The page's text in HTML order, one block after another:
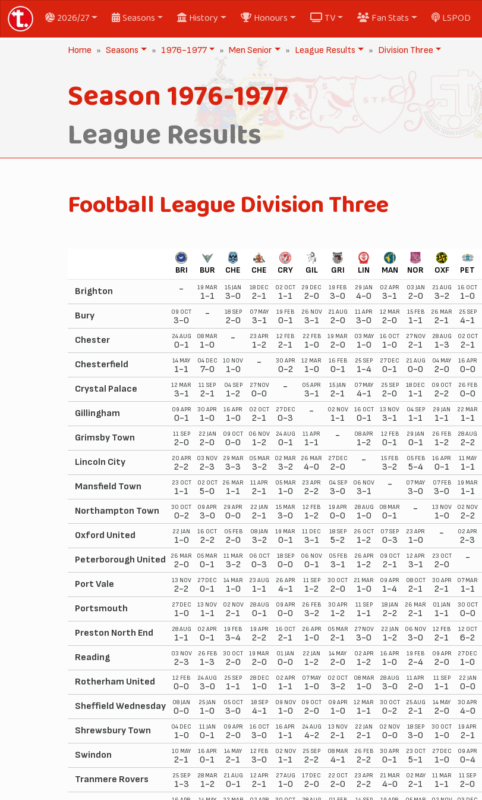
2026/27 Seasons History Honours TV Fan Stats LSPOD
Home Seasons 1976-1977 Men Senior League Results Division Three
Season 1976-1977
League Results
Football League Division Three
BRI BUR CHE CHE CRY GIL GRI LIN MAN NOR OXF PET
Brighton - 19 MAR
1-1
15 JAN
3-0
18 DEC
2-1
02 OCT
1-1
29 DEC
2-0
19 FEB
3-0
29 JAN
4-0
02 APR
3-1
03 JAN
2-0
21 AUG
3-2
16 OCT
1-0
Bury
09 OCT
3-0
- 18 SEP
2-0
07 MAY
3-1
19 FEB
0-1
26 NOV
3-1
21 AUG
2-0
11 APR
3-0
12 MAR
2-0
15 FEB
1-1
26 MAR
2-1
25 SEP
4-1
Chester
24 AUG
0-1
08 MAR
1-0
- 23 APR
1-2
12 FEB
2-1
22 FEB
1-0
19 MAR
2-0
03 MAY
1-0
16 OCT
1-0
27 NOV
2-1
28 AUG
1-3
02 OCT
2-1
Chesterfield
14 MAY
1-1
04 DEC
7-0
10 NOV
1-0
- 30 APR
0-2
12 MAR
1-0
16 FEB
0-1
25 SEP
1-4
27 DEC
0-1
21 AUG
0-0
04 MAY
2-0
16 APR
0-0
Crystal Palace
12 MAR
3-1
11 SEP
2-1
04 SEP
1-2
27 NOV
0-0
- 05 APR
3-1
15 JAN
2-1
07 MAY
4-1
25 SEP
2-0
18 DEC
1-1
09 OCT
2-2
26 FEB
0-0
Gillingham
09 APR
0-1
30 APR
1-0
16 APR
1-0
02 OCT
2-1
27 DEC
0-3
- 02 NOV
1-1
16 OCT
0-1
13 NOV
3-1
04 SEP
1-1
29 JAN
1-1
22 MAR
1-1
Grimsby Town
11 SEP
2-0
22 JAN
2-0
09 OCT
0-0
06 NOV
1-2
24 AUG
0-1
11 APR
1-1
- 08 APR
1-2
12 FEB
0-1
29 JAN
0-1
26 FEB
1-2
28 AUG
2-2
Lincoln City
20 APR
2-2
03 NOV
2-3
29 MAR
3-3
05 MAR
3-2
02 MAR
3-2
26 MAR
4-0
27 DEC
2-0
- 15 FEB
3-2
05 FEB
5-4
16 APR
0-1
11 MAY
1-1
Mansfield Town
23 OCT
1-1
02 OCT
5-0
26 MAR
1-1
11 APR
2-1
05 MAR
1-0
23 APR
2-2
04 SEP
3-0
06 NOV
3-1
- 07 MAY
3-0
07 FEB
3-0
19 MAR
1-1
Northampton Town
30 OCT
0-2
09 APR
3-0
29 APR
0-0
22 JAN
2-1
15 MAR
3-0
12 FEB
1-2
19 APR
0-0
28 AUG
1-0
08 MAR
0-1
- 13 NOV
1-0
02 NOV
2-2
Oxford United
22 JAN
1-0
16 OCT
2-2
05 FEB
2-0
08 JAN
3-2
19 MAR
0-1
11 DEC
3-1
18 SEP
5-2
26 OCT
1-2
07 SEP
0-3
23 APR
1-0
- 02 APR
2-3
Peterborough United
26 MAR
2-0
05 MAR
0-1
11 MAR
3-2
06 OCT
0-3
18 SEP
0-0
06 NOV
0-1
05 FEB
3-1
26 APR
1-2
09 OCT
2-1
12 APR
3-1
23 OCT
2-0
-
Port Vale
13 NOV
2-2
27 DEC
0-1
14 MAR
1-0
23 AUG
1-1
26 APR
4-1
11 SEP
1-2
30 OCT
2-0
21 MAR
1-0
09 APR
1-4
08 OCT
2-1
30 APR
2-1
07 MAR
1-1
Portsmouth
27 DEC
1-0
13 NOV
1-1
02 NOV
2-1
28 AUG
0-1
09 APR
0-0
26 FEB
3-2
30 APR
1-2
11 SEP
1-1
18 JAN
2-2
26 MAR
2-1
01 JAN
1-1
30 OCT
0-0
Preston North End
28 AUG
1-1
02 APR
0-1
19 FEB
3-4
19 APR
2-2
16 OCT
2-1
26 APR
1-0
05 MAR
2-1
27 NOV
3-0
22 JAN
1-2
06 NOV
3-0
12 FEB
2-1
12 OCT
6-2
Reading
03 NOV
2-3
26 FEB
1-3
30 OCT
2-0
19 MAR
2-0
01 JAN
0-0
22 JAN
1-2
14 MAY
2-0
02 APR
1-2
16 APR
1-0
19 FEB
2-4
09 APR
2-0
27 DEC
1-0
Rotherham United
12 FEB
0-0
24 AUG
3-0
25 SEP
1-1
28 DEC
1-0
02 APR
1-1
07 MAY
1-0
02 OCT
3-2
08 MAR
1-0
28 AUG
3-0
11 APR
2-0
11 SEP
1-1
22 JAN
0-0
Sheffield Wednesday
08 JAN
0-0
25 JAN
1-0
05 OCT
3-0
18 SEP
4-1
09 NOV
1-0
09 OCT
2-0
09 APR
1-0
12 MAR
1-1
30 OCT
0-2
25 AUG
2-1
14 MAY
2-0
30 APR
4-0
Shrewsbury Town
04 DEC
1-0
11 JAN
0-1
09 APR
2-0
16 OCT
3-0
16 APR
1-1
24 AUG
4-2
13 NOV
2-1
22 JAN
2-1
02 NOV
0-0
18 SEP
3-0
30 OCT
1-0
19 APR
2-1
Swindon
10 MAY
2-1
16 APR
0-1
14 MAY
2-1
12 FEB
3-0
02 NOV
1-1
25 SEP
2-2
08 MAR
4-1
26 FEB
2-2
30 APR
0-1
23 OCT
5-1
27 DEC
1-0
09 APR
0-4
Tranmere Rovers
25 SEP
1-3
28 MAR
1-2
21 AUG
0-1
12 APR
2-1
27 AUG
1-0
17 DEC
2-0
22 OCT
2-0
23 APR
2-2
21 MAR
4-0
02 MAY
2-1
11 MAR
1-1
11 SEP
2-0